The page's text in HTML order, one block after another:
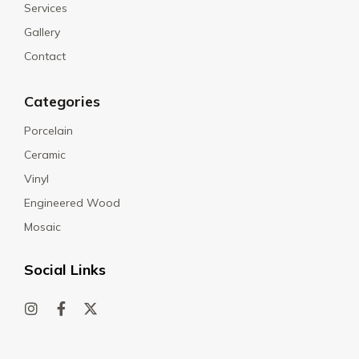
Services
Gallery
Contact
Categories
Porcelain
Ceramic
Vinyl
Engineered Wood
Mosaic
Social Links